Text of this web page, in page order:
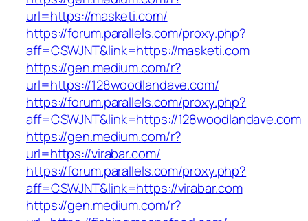
url=https://masketi.com/
https://forum.parallels.com/proxy.php?
aff=CSWJNT&link=https://masketi.com
https://gen.medium.com/r?
url=https://128woodlandave.com/
https://forum.parallels.com/proxy.php?
aff=CSWJNT&link=https://128woodlandave.com
https://gen.medium.com/r?
url=https://virabar.com/
https://forum.parallels.com/proxy.php?
aff=CSWJNT&link=https://virabar.com
https://gen.medium.com/r?